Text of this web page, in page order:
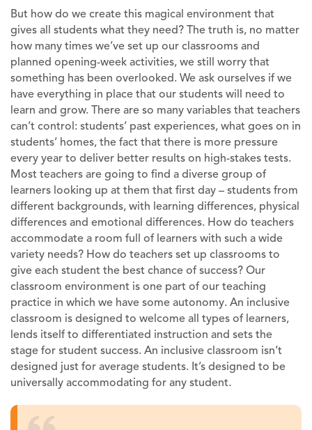
But how do we create this magical environment that
gives all students what they need? The truth is, no matter
how many times we’ve set up our classrooms and
planned opening-week activities, we still worry that
something has been overlooked. We ask ourselves if we
have everything in place that our students will need to
learn and grow. There are so many variables that teachers
can’t control: students’ past experiences, what goes on in
students’ homes, the fact that there is more pressure
every year to deliver better results on high-stakes tests.
Most teachers are going to find a diverse group of
learners looking up at them that first day – students from
different backgrounds, with learning differences, physical
differences and emotional differences. How do teachers
accommodate a room full of learners with such a wide
variety needs? How do teachers set up classrooms to
give each student the best chance of success? Our
classroom environment is one part of our teaching
practice in which we have some autonomy. An inclusive
classroom is designed to welcome all types of learners,
lends itself to differentiated instruction and sets the
stage for student success. An inclusive classroom isn’t
designed just for average students. It’s designed to be
universally accommodating for any student.